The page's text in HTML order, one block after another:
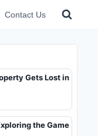
Contact Us
Gets Lost in
the Game